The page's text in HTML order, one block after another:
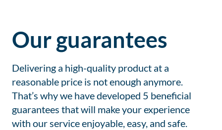
Our guarantees
Delivering a high-quality product at a
reasonable price is not enough anymore.
That’s why we have developed 5 beneficial
guarantees that will make your experience
with our service enjoyable, easy, and safe.